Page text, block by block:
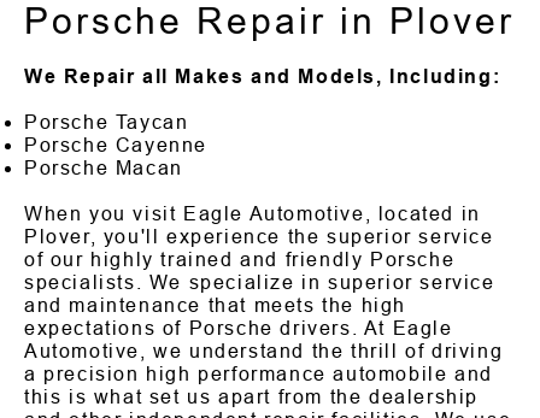
Porsche Repair in Plover
We Repair all Makes and Models, Including:
Porsche Taycan
Porsche Cayenne
Porsche Macan
When you visit Eagle Automotive, located in
Plover, you'll experience the superior service
of our highly trained and friendly Porsche
specialists. We specialize in superior service
and maintenance that meets the high
expectations of Porsche drivers. At Eagle
Automotive, we understand the thrill of driving
a precision high performance automobile and
this is what set us apart from the dealership